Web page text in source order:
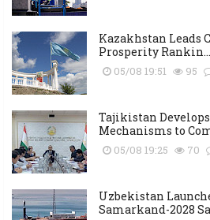
Kazakhstan Leads
Prosperity Rankin...
05/08 19:51 95
Tajikistan
Mechanisms to
05/08 19:25 70
Uzbekistan
Samarkand-2028